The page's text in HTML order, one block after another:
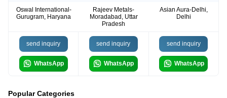
Oswal International-
Gurugram, Haryana
Rajeev Metals-
Moradabad, Uttar
Pradesh
Asian Aura-Delhi,
Delhi
send inquiry
WhatsApp
send inquiry
WhatsApp
send inquiry
WhatsApp
Popular Categories